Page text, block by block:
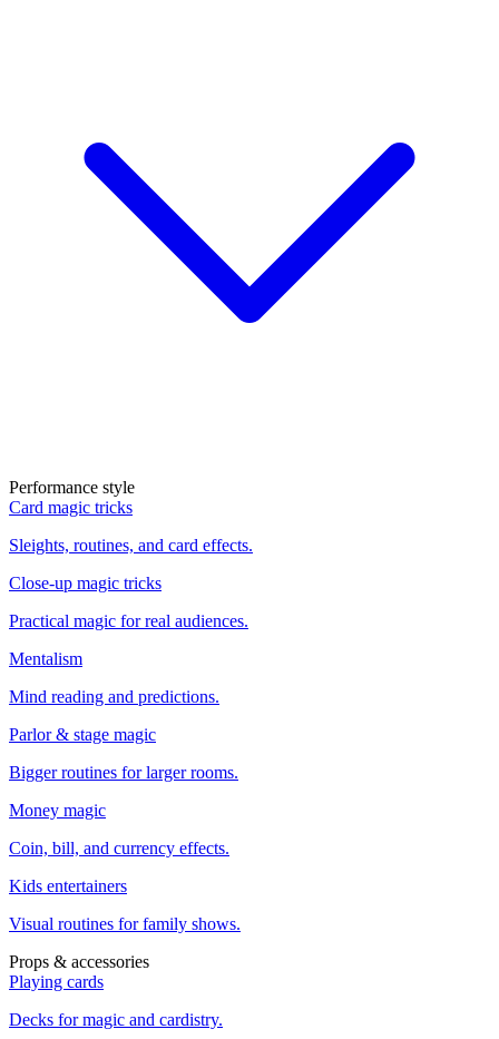
Performance style
Card magic tricks
Sleights, routines, and card effects.
Close-up magic tricks
Practical magic for real audiences.
Mentalism
Mind reading and predictions.
Parlor & stage magic
Bigger routines for larger rooms.
Money magic
Coin, bill, and currency effects.
Kids entertainers
Visual routines for family shows.
Props & accessories
Playing cards
Decks for magic and cardistry.